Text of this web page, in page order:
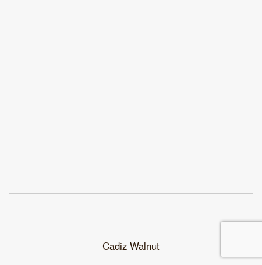
Cadiz Walnut